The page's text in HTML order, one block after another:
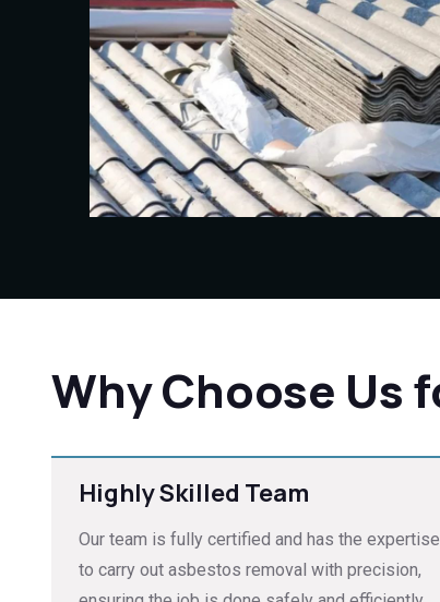
Why Choose Us
Highly Skilled Team
Our team is fully certified and has the expertise
to carry out asbestos removal with precision,